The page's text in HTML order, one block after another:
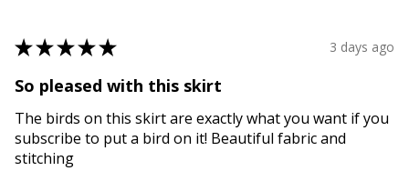
★★★★★ 3 days ago
So pleased with this skirt
The birds on this skirt are exactly what you want if you
subscribe to put a bird on it! Beautiful fabric and
stitching